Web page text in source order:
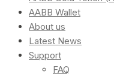
AABB Wallet
About us
Latest News
Support
FAQ